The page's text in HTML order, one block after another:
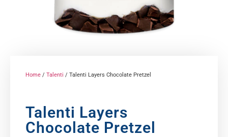
Home / Talenti / Talenti Layers Chocolate Pretzel
Talenti Layers
Chocolate Pretzel